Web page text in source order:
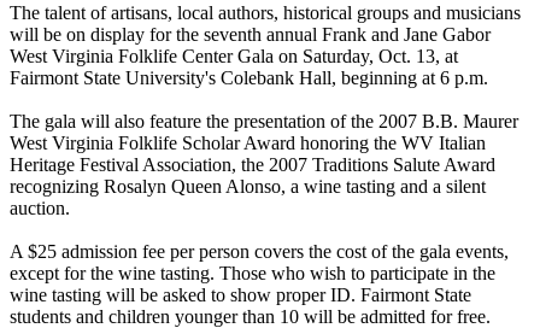
The talent of artisans, local authors, historical groups and musicians
will be on display for the seventh annual Frank and Jane Gabor
West Virginia Folklife Center Gala on Saturday, Oct. 13, at
Fairmont State University's Colebank Hall, beginning at 6 p.m.
The gala will also feature the presentation of the 2007 B.B. Maurer
West Virginia Folklife Scholar Award honoring the WV Italian
Heritage Festival Association, the 2007 Traditions Salute Award
recognizing Rosalyn Queen Alonso, a wine tasting and a silent
auction.
A $25 admission fee per person covers the cost of the gala events,
except for the wine tasting. Those who wish to participate in the
wine tasting will be asked to show proper ID. Fairmont State
students and children younger than 10 will be admitted for free.